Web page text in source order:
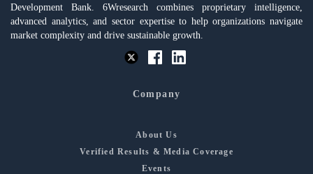
Development Bank. 6Wresearch combines proprietary intelligence,
advanced analytics, and sector expertise to help organizations navigate
market complexity and drive sustainable growth.
Company
About Us
Verified Results & Media Coverage
Events